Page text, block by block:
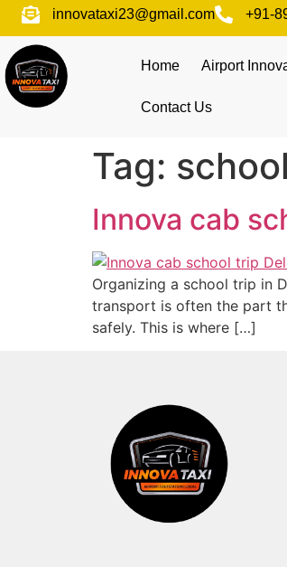
innovataxi23@gmail.com +91-
Home Airport
Contact Us
Tag:
Innova cab
Organizing a school trip in
transport is often the part
safely. This is where […]